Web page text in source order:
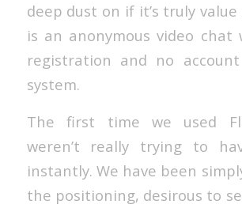
deep dust on if it’s truly
is an anonymous video
registration and no
system.
The first time we used
weren’t really trying to
instantly. We have been
the positioning, desirous to